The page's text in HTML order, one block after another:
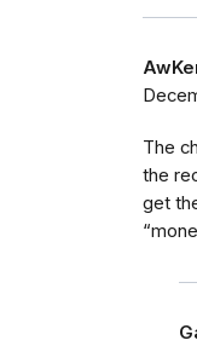
The
the
get